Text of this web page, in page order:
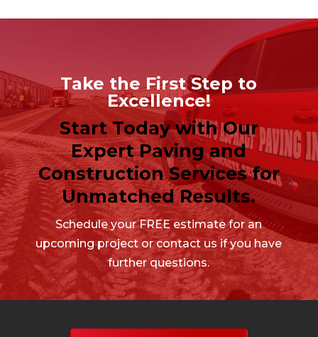
Take the First Step to
Excellence!
Start Today with Our
Expert Paving and
Construction Services for
Unmatched Results.
Schedule your FREE estimate for an
upcoming project or contact us if you have
further questions.